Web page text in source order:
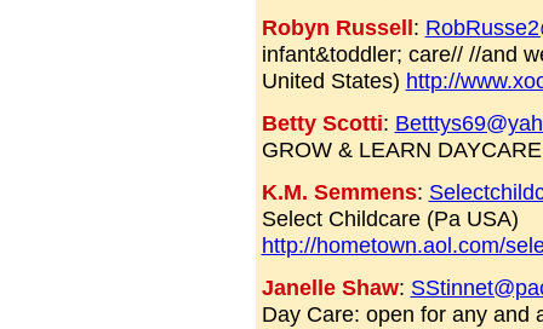
Robyn Russell:
infant&toddler; care// //and
United States) http://
Betty Scotti:
GROW & LEARN
K.M. Semmens:
Select Childcare (Pa USA)
http://hometown.aol.com/
Janelle Shaw:
Day Care: open for any and